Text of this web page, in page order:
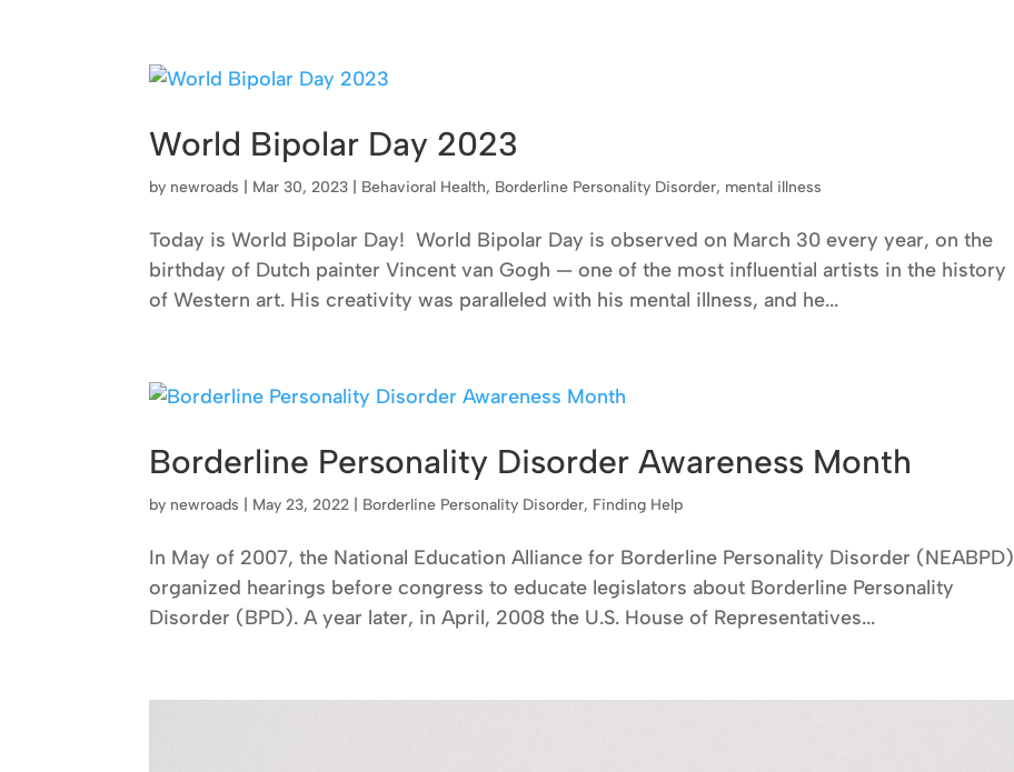
World Bipolar Day 2023
by newroads Mar 30, 2023 Behavioral Health, Borderline Personality Disorder, mental illness
Today is World Bipolar Day! World Bipolar Day is observed on March 30 every year, on the
birthday of Dutch painter Vincent van Gogh — one of the most influential artists in the history
of Western art. His creativity was paralleled with his mental illness, and he...
Borderline Personality Disorder Awareness Month
by newroads May 23, 2022 Borderline Personality Disorder, Finding Help
In May of 2007, the National Education Alliance for Borderline Personality Disorder (NEABPD)
organized hearings before congress to educate legislators about Borderline Personality
Disorder (BPD). A year later, in April, 2008 the U.S. House of Representatives...